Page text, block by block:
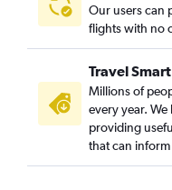
Our users can
flights with no
Travel Smart
Millions of
every year.
providing
that can